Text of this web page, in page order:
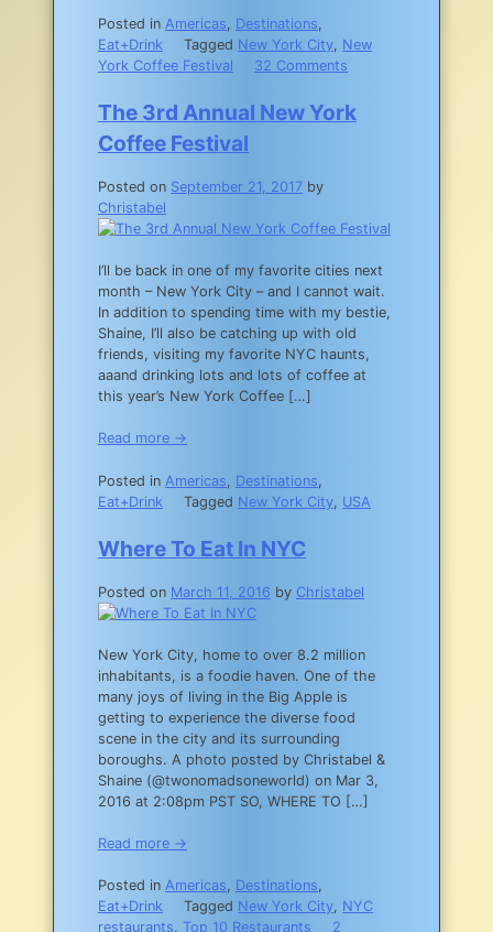
Posted in Americas, Destinations,
Eat+Drink
Tagged New York City, New
York Coffee Festival
32 Comments
to
Find
NYC
The 3rd Annual New York
Coffee Festival
Posted on September 21, 2017 by
Christabel
I’ll be back in one of my favorite cities next
month – New York City – and I cannot wait.
In addition to spending time with my bestie,
Shaine, I’ll also be catching up with old
friends, visiting my favorite NYC haunts,
aaand drinking lots and lots of coffee at
this year’s New York Coffee […]
Read more →
Posted in Americas, Destinations,
Eat+Drink
Tagged New York City, USA
Where To Eat In NYC
Posted on March 11, 2016 by Christabel
New York City, home to over 8.2 million
inhabitants, is a foodie haven. One of the
many joys of living in the Big Apple is
getting to experience the diverse food
scene in the city and its surrounding
boroughs. A photo posted by Christabel &
Shaine (@twonomadsoneworld) on Mar 3,
2016 at 2:08pm PST SO, WHERE TO […]
Read more →
Posted in Americas, Destinations,
Eat+Drink
Tagged New York City, NYC
restaurants, Top 10 Restaurants 2